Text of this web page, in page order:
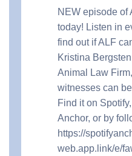
NEW episode of
today! Listen in
find out if ALF
Kristina
Animal Law
witnesses can
Find it on
Anchor, or by
https://
web.app.link/e/